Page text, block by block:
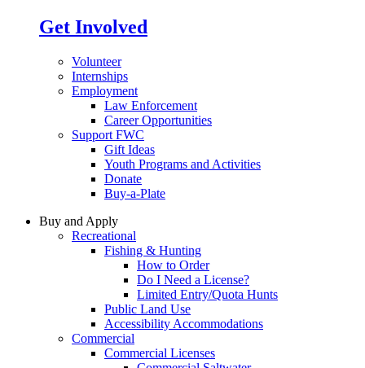
Get Involved
Volunteer
Internships
Employment
Law Enforcement
Career Opportunities
Support FWC
Gift Ideas
Youth Programs and Activities
Donate
Buy-a-Plate
Buy and Apply
Recreational
Fishing & Hunting
How to Order
Do I Need a License?
Limited Entry/Quota Hunts
Public Land Use
Accessibility Accommodations
Commercial
Commercial Licenses